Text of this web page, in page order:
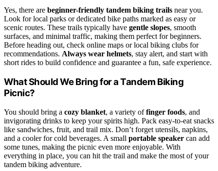
Yes, there are beginner-friendly tandem biking trails near you.
Look for local parks or dedicated bike paths marked as easy or
scenic routes. These trails typically have gentle slopes, smooth
surfaces, and minimal traffic, making them perfect for beginners.
Before heading out, check online maps or local biking clubs for
recommendations. Always wear helmets, stay alert, and start with
short rides to build confidence and guarantee a fun, safe experience.
What Should We Bring for a Tandem Biking
Picnic?
You should bring a cozy blanket, a variety offinger foods, and
invigorating drinks to keep your spirits high. Pack easy-to-eat snacks
like sandwiches, fruit, and trail mix. Don’t forget utensils, napkins,
and a cooler for cold beverages. A small portable speaker can add
some tunes, making the picnic even more enjoyable. With
everything in place, you can hit the trail and make the most of your
tandem biking adventure.